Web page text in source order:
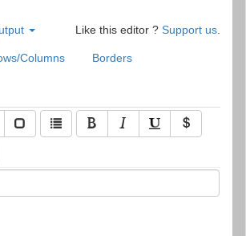
Table Editor
Like this editor ?Support us
Columns Borders